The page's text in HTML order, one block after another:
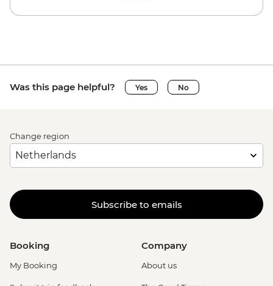
Was this page helpful? Yes No
Change region
Subscribe to emails
Booking
My Booking
Company
About us